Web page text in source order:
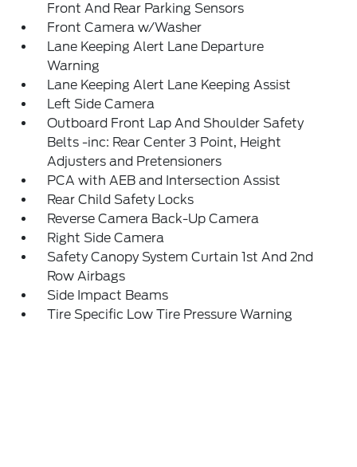
Front And Rear Parking Sensors
Front Camera w/Washer
Lane Keeping Alert Lane Departure
Warning
Lane Keeping Alert Lane Keeping Assist
Left Side Camera
Outboard Front Lap And Shoulder Safety
Belts -inc: Rear Center 3 Point, Height
Adjusters and Pretensioners
PCA with AEB and Intersection Assist
Rear Child Safety Locks
Reverse Camera Back-Up Camera
Right Side Camera
Safety Canopy System Curtain 1st And 2nd
Row Airbags
Side Impact Beams
Tire Specific Low Tire Pressure Warning